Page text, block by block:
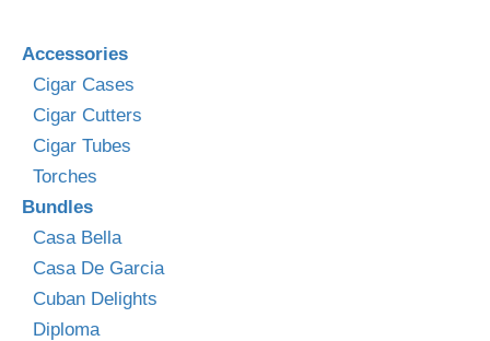
Accessories
Cigar Cases
Cigar Cutters
Cigar Tubes
Torches
Bundles
Casa Bella
Casa De Garcia
Cuban Delights
Diploma